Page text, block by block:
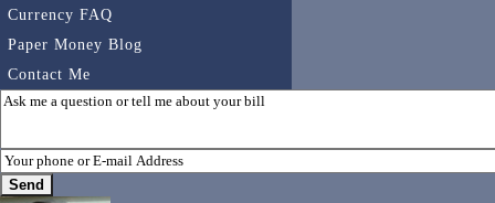
Currency FAQ
Paper Money Blog
Contact Me